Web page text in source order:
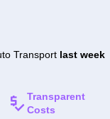
Transport last week
Transparent
Costs